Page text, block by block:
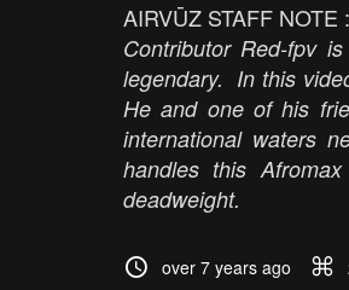
AIRVŪZ STAFF NOTE :
Contributor Red-fpv
legendary. In this
He and one of his
international waters
handles this
deadweight.
over 7 years ago